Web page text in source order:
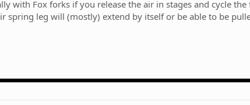
with Fox forks if you release the air in stages and cycle
spring leg will (mostly) extend by itself or be able to be